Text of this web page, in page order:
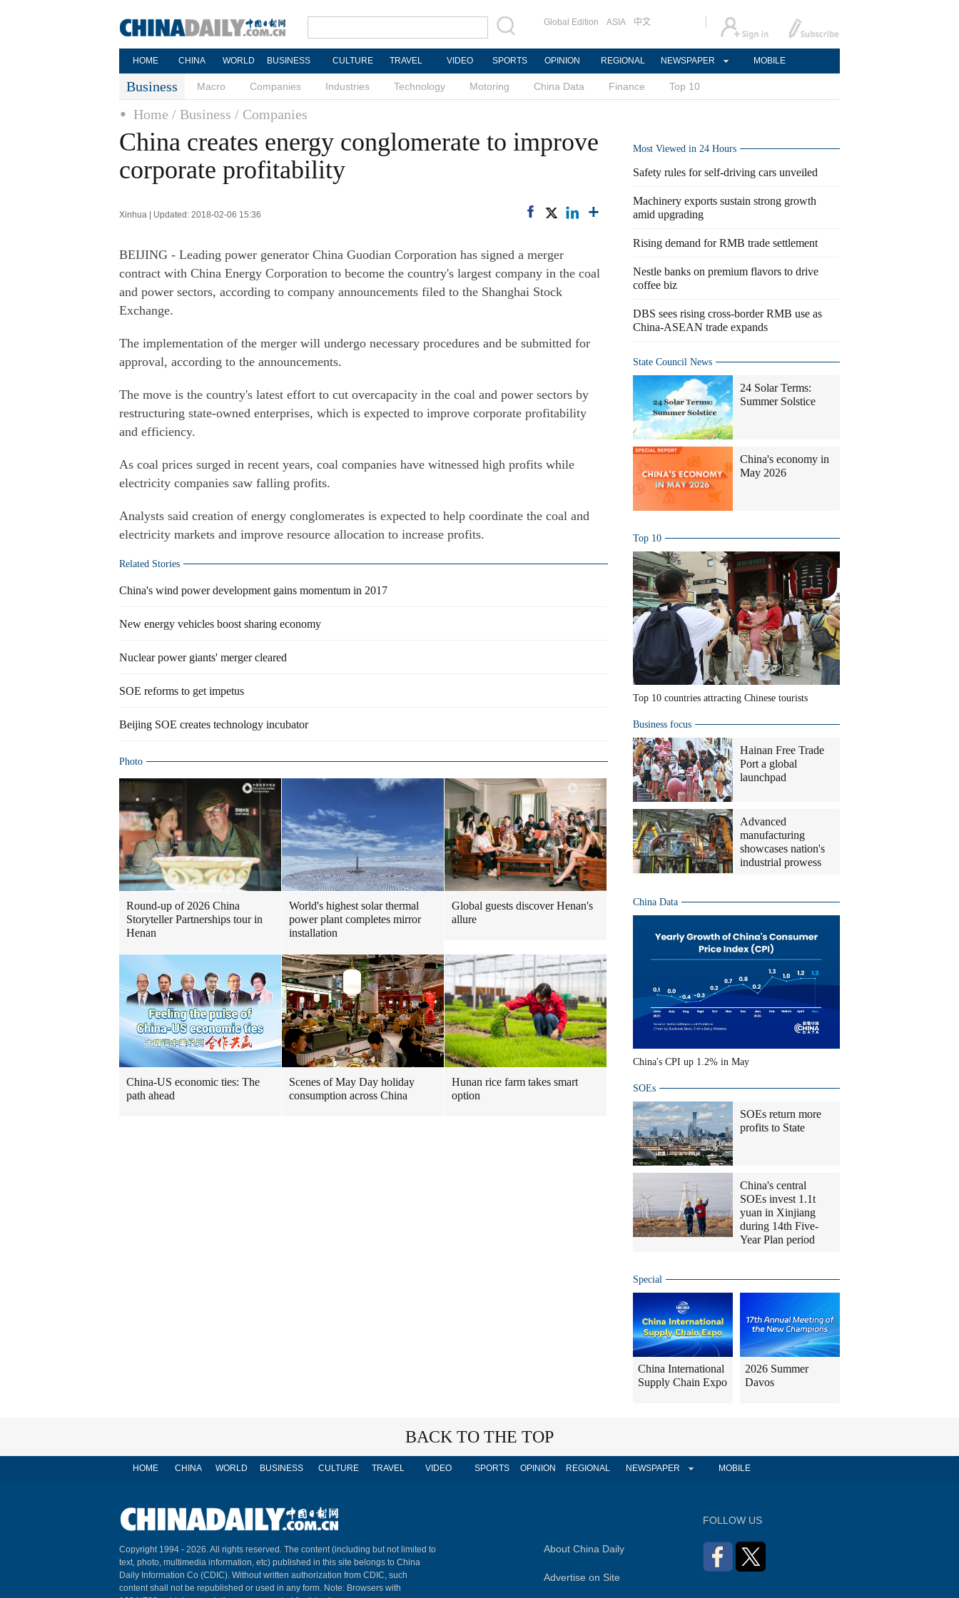
Global Edition ASIA 中文
HOME CHINA WORLD BUSINESS CULTURE TRAVEL VIDEO SPORTS OPINION REGIONAL NEWSPAPER MOBILE
Business Macro Companies Industries Technology Motoring China Data Finance Top 10
Home / Business / Companies
China creates energy conglomerate to improve
corporate profitability
Xinhua | Updated: 2018-02-06 15:36
BEIJING - Leading power generator China Guodian Corporation has signed a merger
contract with China Energy Corporation to become the country's largest company in the coal
and power sectors, according to company announcements filed to the Shanghai Stock
Exchange.
The implementation of the merger will undergo necessary procedures and be submitted for
approval, according to the announcements.
The move is the country's latest effort to cut overcapacity in the coal and power sectors by
restructuring state-owned enterprises, which is expected to improve corporate profitability
and efficiency.
As coal prices surged in recent years, coal companies have witnessed high profits while
electricity companies saw falling profits.
Analysts said creation of energy conglomerates is expected to help coordinate the coal and
electricity markets and improve resource allocation to increase profits.
Related Stories
China's wind power development gains momentum in 2017
New energy vehicles boost sharing economy
Nuclear power giants' merger cleared
SOE reforms to get impetus
Beijing SOE creates technology incubator
Photo
Round-up of 2026 China
Storyteller Partnerships tour in
Henan
World's highest solar thermal
power plant completes mirror
installation
Global guests discover Henan's
allure
China-US economic ties: The
path ahead
Scenes of May Day holiday
consumption across China
Hunan rice farm takes smart
option
Most Viewed in 24 Hours
Safety rules for self-driving cars unveiled
Machinery exports sustain strong growth
amid upgrading
Rising demand for RMB trade settlement
Nestle banks on premium flavors to drive
coffee biz
DBS sees rising cross-border RMB use as
China-ASEAN trade expands
State Council News
24 Solar Terms:
Summer Solstice
China's economy in
May 2026
Top 10
Top 10 countries attracting Chinese tourists
Business focus
Hainan Free Trade
Port a global
launchpad
Advanced
manufacturing
showcases nation's
industrial prowess
China Data
China's CPI up 1.2% in May
SOEs
SOEs return more
profits to State
China's central
SOEs invest 1.1t
yuan in Xinjiang
during 14th Five-
Year Plan period
Special
China International
Supply Chain Expo
2026 Summer
Davos
BACK TO THE TOP
HOME CHINA WORLD BUSINESS CULTURE TRAVEL VIDEO SPORTS OPINION REGIONAL NEWSPAPER MOBILE
Copyright 1994 - 2026. All rights reserved. The content (including but not limited to
text, photo, multimedia information, etc) published in this site belongs to China
Daily Information Co (CDIC). Without written authorization from CDIC, such
content shall not be republished or used in any form. Note: Browsers with
About China Daily
Advertise on Site
FOLLOW US